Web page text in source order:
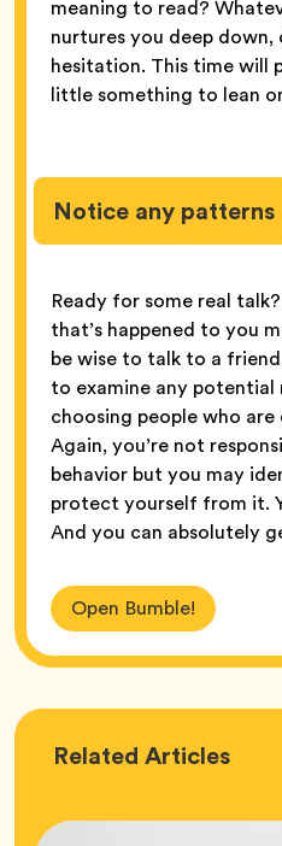
meaning to read?
nurtures you deep
hesitation. This time will
little something to lean
Notice any patterns
Ready for some real
that’s happened to you
be wise to talk to a
to examine any potential
choosing people who
Again, you’re not
behavior but you may
protect yourself from it.
And you can absolutely
Open Bumble!
Related Love
Articles